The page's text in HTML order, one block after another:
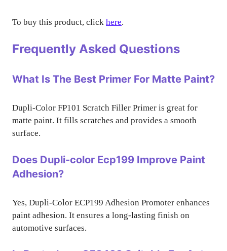
To buy this product, click here.
Frequently Asked Questions
What Is The Best Primer For Matte Paint?
Dupli-Color FP101 Scratch Filler Primer is great for
matte paint. It fills scratches and provides a smooth
surface.
Does Dupli-color Ecp199 Improve Paint
Adhesion?
Yes, Dupli-Color ECP199 Adhesion Promoter enhances
paint adhesion. It ensures a long-lasting finish on
automotive surfaces.